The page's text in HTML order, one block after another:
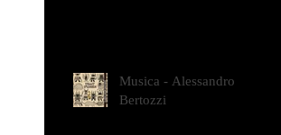
Musica - Alessandro
Bertozzi